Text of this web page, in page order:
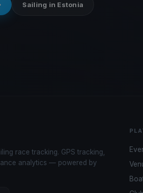
Sailing in Estonia
race tracking. GPS tracking,
analytics — powered by